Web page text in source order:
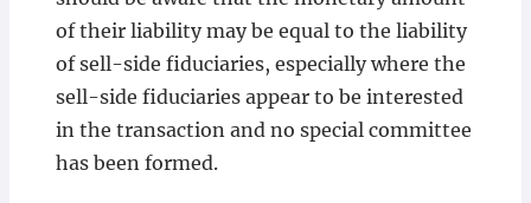
of their liability may be equal to the liability
of sell-side fiduciaries, especially where the
sell-side fiduciaries appear to be interested
in the transaction and no special committee
has been formed.